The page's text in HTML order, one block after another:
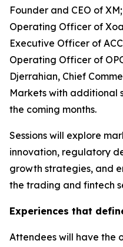
Founder and CEO of
Operating Officer of
Executive Officer of
Operating Officer of
Djerrahian, Chief
Markets with additional
the coming months.
Sessions will explore
innovation, regulatory
growth strategies, and
the trading and fintech
Experiences that
Attendees will have the